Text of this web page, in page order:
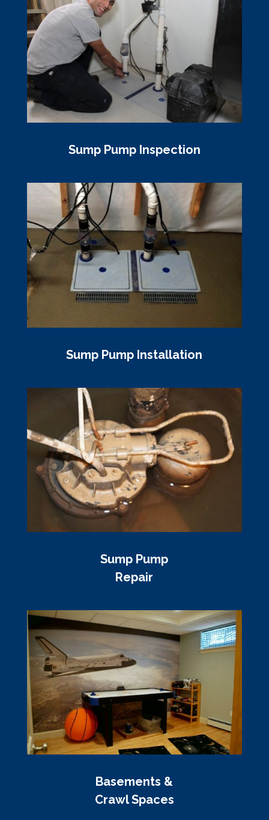
Sump Pump Inspection
Sump Pump Installation
Sump Pump
Repair
Basements &
Crawl Spaces